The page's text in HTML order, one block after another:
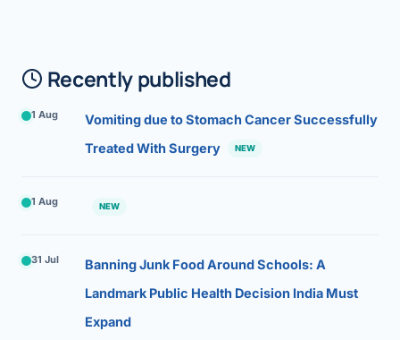
Recently published
1 Aug
Vomiting due to Stomach Cancer Successfully
Treated With Surgery
NEW
1 Aug NEW
31 Jul
Banning Junk Food Around Schools: A
Landmark Public Health Decision India Must
Expand